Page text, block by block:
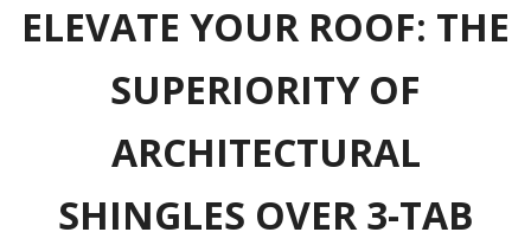
ELEVATE YOUR ROOF: THE
SUPERIORITY OF
ARCHITECTURAL
SHINGLES OVER 3-TAB